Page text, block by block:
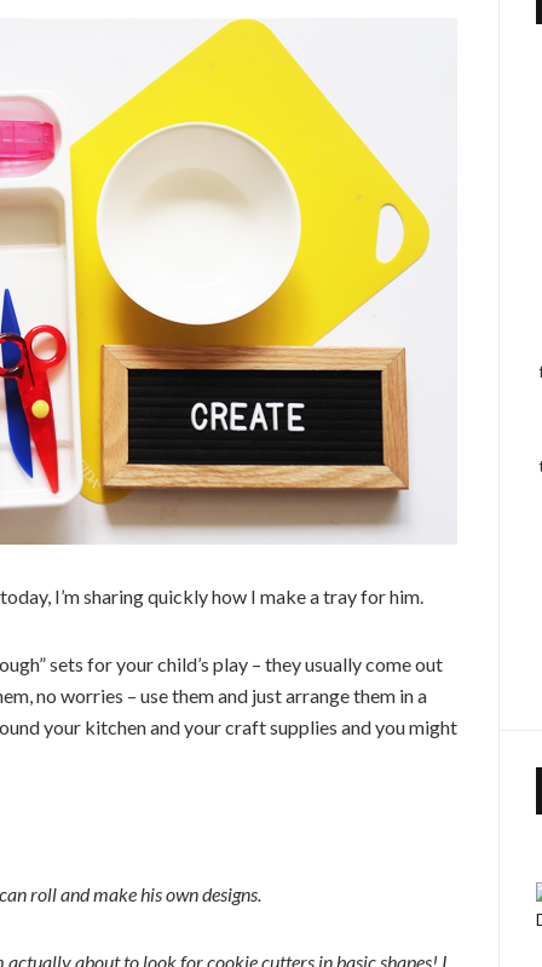
I’m sharing quickly how I make a tray for him.
sets for your child’s play – they usually come out
no worries – use them and just arrange them in a
your kitchen and your craft supplies and you might
roll and make his own designs.
actually about to look for cookie cutters in basic shapes! I